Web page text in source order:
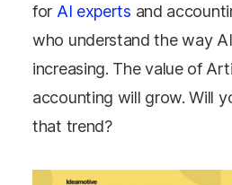
for AI experts and
who understand the way
increasing. The value of
accounting will grow. Will
that trend?